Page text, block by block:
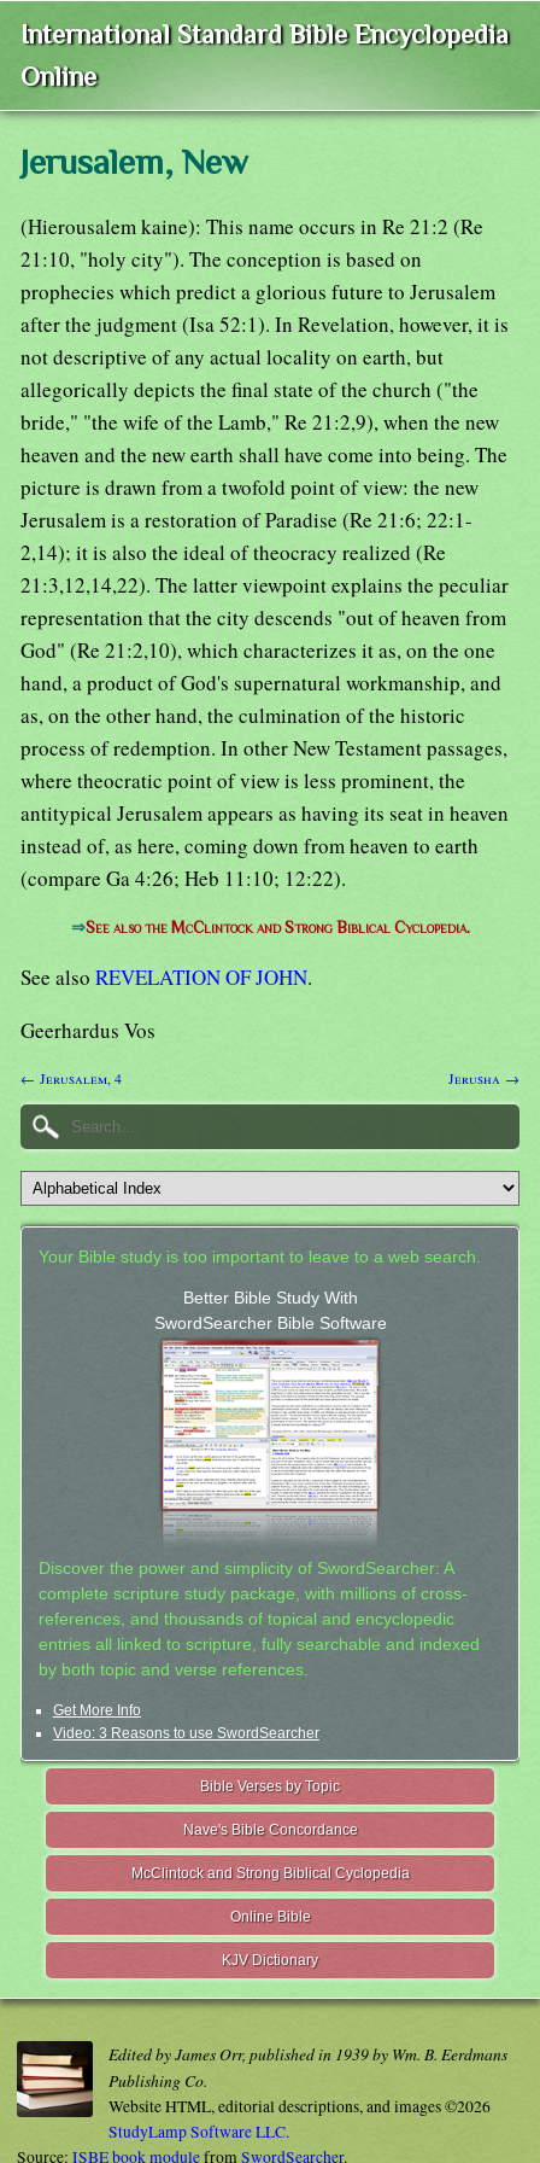
International Standard Bible Encyclopedia
Online
Jerusalem, New
(Hierousalem kaine): This name occurs in Re 21:2 (Re
21:10, "holy city"). The conception is based on
prophecies which predict a glorious future to Jerusalem
after the judgment (Isa 52:1). In Revelation, however, it is
not descriptive of any actual locality on earth, but
allegorically depicts the final state of the church ("the
bride," "the wife of the Lamb," Re 21:2,9), when the new
heaven and the new earth shall have come into being. The
picture is drawn from a twofold point of view: the new
Jerusalem is a restoration of Paradise (Re 21:6; 22:1-
2,14); it is also the ideal of theocracy realized (Re
21:3,12,14,22). The latter viewpoint explains the peculiar
representation that the city descends "out of heaven from
God" (Re 21:2,10), which characterizes it as, on the one
hand, a product of God's supernatural workmanship, and
as, on the other hand, the culmination of the historic
process of redemption. In other New Testament passages,
where theocratic point of view is less prominent, the
antitypical Jerusalem appears as having its seat in heaven
instead of, as here, coming down from heaven to earth
(compare Ga 4:26; Heb 11:10; 12:22).
⇒See also the McClintock and Strong Biblical Cyclopedia.
See also REVELATION OF JOHN.
Geerhardus Vos
← Jerusalem, 4 Jerusha →
Your Bible study is too important to leave to a web search.
Better Bible Study With
SwordSearcher Bible Software
Discover the power and simplicity of SwordSearcher: A
complete scripture study package, with millions of cross-
references, and thousands of topical and encyclopedic
entries all linked to scripture, fully searchable and indexed
by both topic and verse references.
Get More Info
Video: 3 Reasons to use SwordSearcher
Bible Verses by Topic
Nave's Bible Concordance
McClintock and Strong Biblical Cyclopedia
Online Bible
KJV Dictionary
Edited by James Orr, published in 1939 by Wm. B. Eerdmans
Publishing Co.
Website HTML, editorial descriptions, and images ©2026
StudyLamp Software LLC.
Source: ISBE book modulefromSwordSearcher.